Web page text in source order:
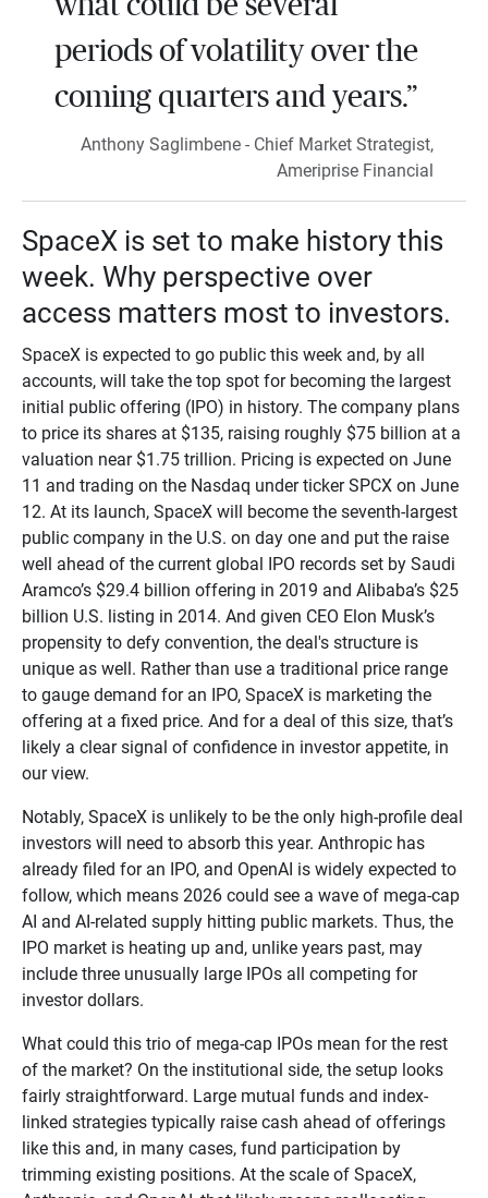
what could be several
periods of volatility over the
coming quarters and years.”
Anthony Saglimbene - Chief Market Strategist,
Ameriprise Financial
SpaceX is set to make history this
week. Why perspective over
access matters most to investors.
SpaceX is expected to go public this week and, by all
accounts, will take the top spot for becoming the largest
initial public offering (IPO) in history. The company plans
to price its shares at $135, raising roughly $75 billion at a
valuation near $1.75 trillion. Pricing is expected on June
11 and trading on the Nasdaq under ticker SPCX on June
12. At its launch, SpaceX will become the seventh-largest
public company in the U.S. on day one and put the raise
well ahead of the current global IPO records set by Saudi
Aramco’s $29.4 billion offering in 2019 and Alibaba’s $25
billion U.S. listing in 2014. And given CEO Elon Musk’s
propensity to defy convention, the deal's structure is
unique as well. Rather than use a traditional price range
to gauge demand for an IPO, SpaceX is marketing the
offering at a fixed price. And for a deal of this size, that’s
likely a clear signal of confidence in investor appetite, in
our view.
Notably, SpaceX is unlikely to be the only high-profile deal
investors will need to absorb this year. Anthropic has
already filed for an IPO, and OpenAI is widely expected to
follow, which means 2026 could see a wave of mega-cap
AI and AI-related supply hitting public markets. Thus, the
IPO market is heating up and, unlike years past, may
include three unusually large IPOs all competing for
investor dollars.
What could this trio of mega-cap IPOs mean for the rest
of the market? On the institutional side, the setup looks
fairly straightforward. Large mutual funds and index-
linked strategies typically raise cash ahead of offerings
like this and, in many cases, fund participation by
trimming existing positions. At the scale of SpaceX,